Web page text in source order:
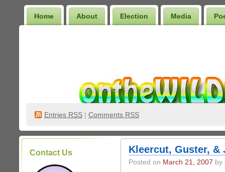
Home About Election Media
Entries RSS | Comments RSS
Contact Us Kleercut, Guster, &
Posted on March 21, 2007 by